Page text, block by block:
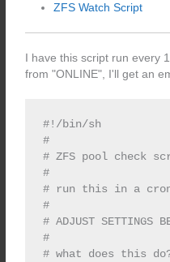
ZFS Watch Script
I have this script run every
from "ONLINE", I'll get an
#!/bin/sh
#
# ZFS pool check
#
# run this in a
#
# ADJUST SETTINGS
#
# what does this